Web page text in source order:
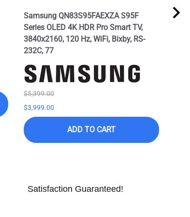
Samsung QN83S95FAEXZA S95F
Series OLED 4K HDR Pro Smart TV,
3840x2160, 120 Hz, WiFi, Bixby, RS-
232C, 77
$5,399.00
$3,999.00
ADD TO CART
Satisfaction Guaranteed!